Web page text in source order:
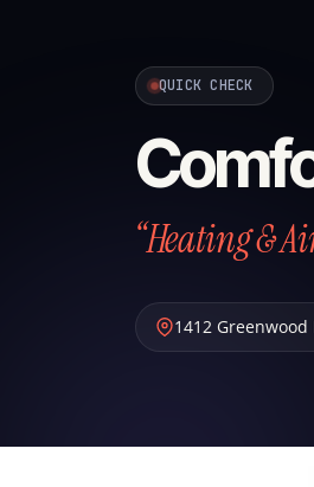
QUICK CHECK
“Heating &
1412 Greenwood